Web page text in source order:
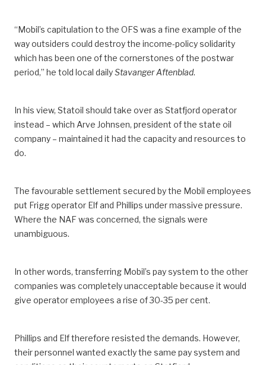
“Mobil’s capitulation to the OFS was a fine example of the
way outsiders could destroy the income-policy solidarity
which has been one of the cornerstones of the postwar
period,” he told local dailyStavanger Aftenblad.
In his view, Statoil should take over as Statfjord operator
instead –­­ which Arve Johnsen, president of the state oil
company ­– maintained it had the capacity and resources to
do.
The favourable settlement secured by the Mobil employees
put Frigg operator Elf and Phillips under massive pressure.
Where the NAF was concerned, the signals were
unambiguous.
In other words, transferring Mobil’s pay system to the other
companies was completely unacceptable because it would
give operator employees a rise of 30-35 per cent.
Phillips and Elf therefore resisted the demands. However,
their personnel wanted exactly the same pay system and